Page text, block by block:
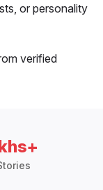
or personality
verified